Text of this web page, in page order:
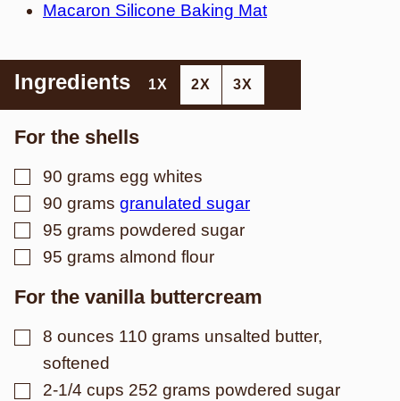
Macaron Silicone Baking Mat
Ingredients 1X 2X 3X
For the shells
▢
90 grams egg whites
▢
90 grams granulated sugar
▢
95 grams powdered sugar
▢
95 grams almond flour
For the vanilla buttercream
▢
8 ounces 110 grams unsalted butter,
softened
▢
2-1/4 cups 252 grams powdered sugar